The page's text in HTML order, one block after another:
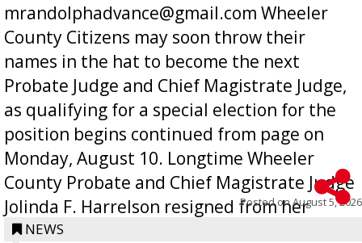
mrandolphadvance@gmail.com Wheeler
County Citizens may soon throw their
names in the hat to become the next
Probate Judge and Chief Magistrate Judge,
as qualifying for a special election for the
position begins continued from page on
Monday, August 10. Longtime Wheeler
County Probate and Chief Magistrate Judge
Jolinda F. Harrelson resigned from her
position a few months ago due to hea...
Posted onAugust 5, 2026
NEWS